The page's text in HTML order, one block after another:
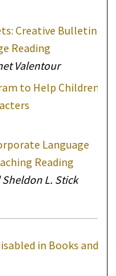
Creative Bulletin
Reading
Valentour
to Help Children
Language
Reading
L. Stick
in Books and